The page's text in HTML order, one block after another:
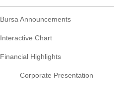
Bursa Announcements
Interactive Chart
Financial Highlights
Corporate Presentation